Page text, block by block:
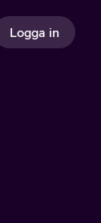
Logga in